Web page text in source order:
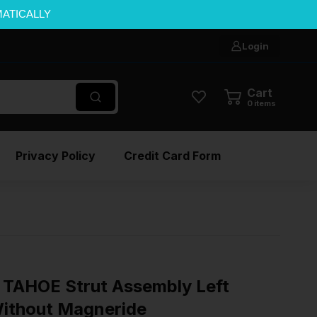
Login
Cart
0 items
Privacy Policy Credit Card Form
Strut Assembly Left
Magneride